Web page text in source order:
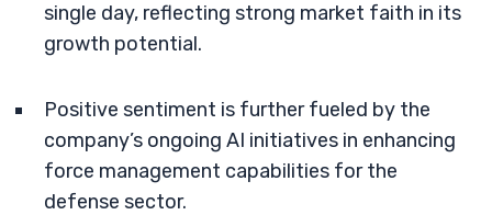
single day, reflecting strong market faith in its
growth potential.
Positive sentiment is further fueled by the
company’s ongoing AI initiatives in enhancing
force management capabilities for the
defense sector.